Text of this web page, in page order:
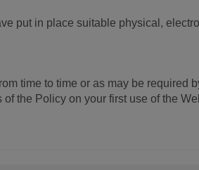
put in place suitable physical,
time to time or as may be required
the Policy on your first use of the